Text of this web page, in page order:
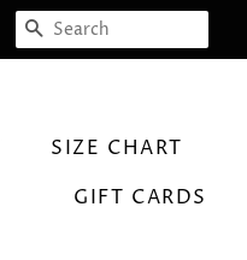
SEARCH
SIZE CHART
GIFT CARDS